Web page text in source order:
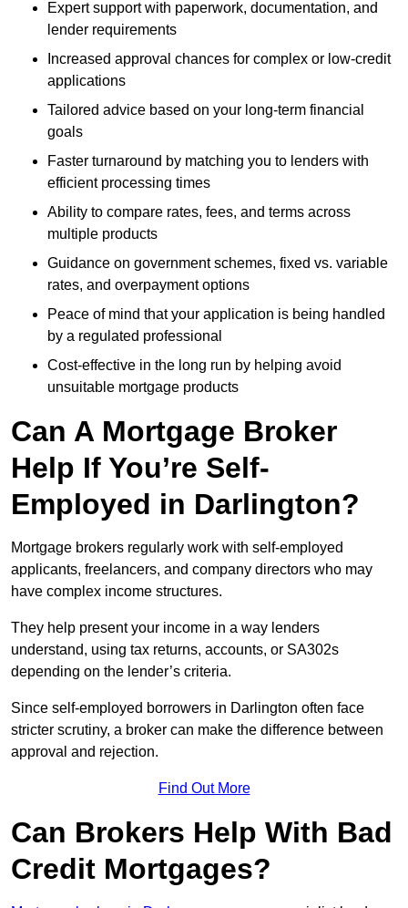
Expert support with paperwork, documentation, and
lender requirements
Increased approval chances for complex or low-credit
applications
Tailored advice based on your long-term financial
goals
Faster turnaround by matching you to lenders with
efficient processing times
Ability to compare rates, fees, and terms across
multiple products
Guidance on government schemes, fixed vs. variable
rates, and overpayment options
Peace of mind that your application is being handled
by a regulated professional
Cost-effective in the long run by helping avoid
unsuitable mortgage products
Can A Mortgage Broker
Help If You’re Self-
Employed in Darlington?
Mortgage brokers regularly work with self-employed
applicants, freelancers, and company directors who may
have complex income structures.
They help present your income in a way lenders
understand, using tax returns, accounts, or SA302s
depending on the lender’s criteria.
Since self-employed borrowers in Darlington often face
stricter scrutiny, a broker can make the difference between
approval and rejection.
Find Out More
Can Brokers Help With Bad
Credit Mortgages?